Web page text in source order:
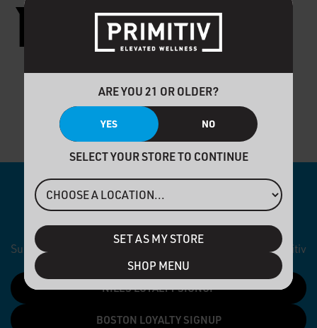
NEWSLETTER
Subscribe to our newsletter and stay up to date with Primitiv
dispensaries.
NILES LOYALTY SIGNUP
BOSTON LOYALTY SIGNUP
ARE YOU 21 OR OLDER?
YES NO
SELECT YOUR STORE TO CONTINUE
SET AS MY STORE
SHOP MENU